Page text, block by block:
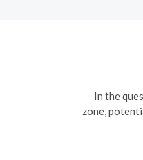
In the
zone,